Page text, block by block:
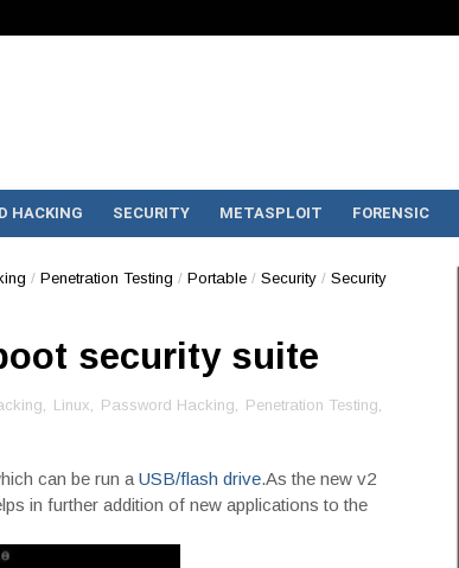
HACKING SECURITY METASPLOIT FORENSIC
/ Penetration Testing / Portable / Security / Security
security suite
, Linux, Password Hacking, Penetration Testing,
can be run a USB/flash drive.As the new v2
in further addition of new applications to the